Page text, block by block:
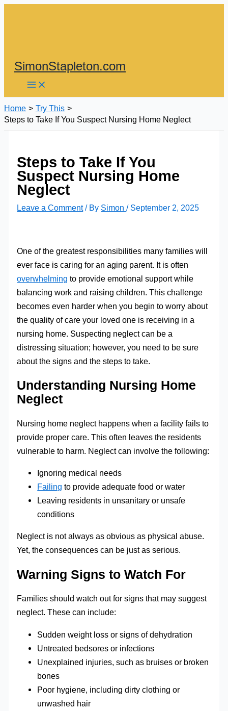
SimonStapleton.com
Home
Try This
Steps to Take If You Suspect Nursing Home Neglect
Steps to Take If You
Suspect Nursing Home
Neglect
Leave a Comment / By Simon/ September 2, 2025
One of the greatest responsibilities many families will
ever face is caring for an aging parent. It is often
overwhelming to provide emotional support while
balancing work and raising children. This challenge
becomes even harder when you begin to worry about
the quality of care your loved one is receiving in a
nursing home. Suspecting neglect can be a
distressing situation; however, you need to be sure
about the signs and the steps to take.
Understanding Nursing Home
Neglect
Nursing home neglect happens when a facility fails to
provide proper care. This often leaves the residents
vulnerable to harm. Neglect can involve the following:
Ignoring medical needs
Failing to provide adequate food or water
Leaving residents in unsanitary or unsafe
conditions
Neglect is not always as obvious as physical abuse.
Yet, the consequences can be just as serious.
Warning Signs to Watch For
Families should watch out for signs that may suggest
neglect. These can include:
Sudden weight loss or signs of dehydration
Untreated bedsores or infections
Unexplained injuries, such as bruises or broken
bones
Poor hygiene, including dirty clothing or
unwashed hair